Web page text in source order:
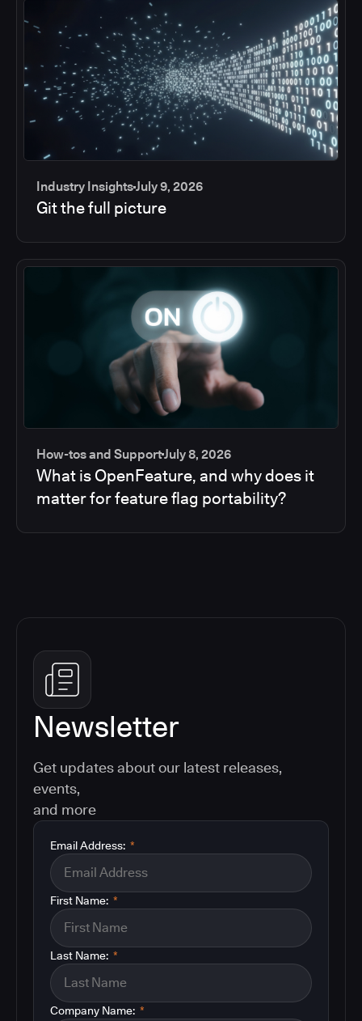
Industry InsightsJuly 9, 2026
Git the full picture
How-tos and SupportJuly 8, 2026
What is OpenFeature, and why does it
matter for feature flag portability?
Newsletter
Get updates about our latest releases,
events,
and more
*
Email Address:
*
First Name:
*
Last Name:
*
Company Name: